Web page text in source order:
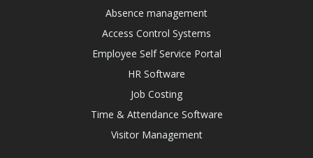
Absence management
Access Control Systems
Employee Self Service Portal
HR Software
Job Costing
Time & Attendance Software
Visitor Management